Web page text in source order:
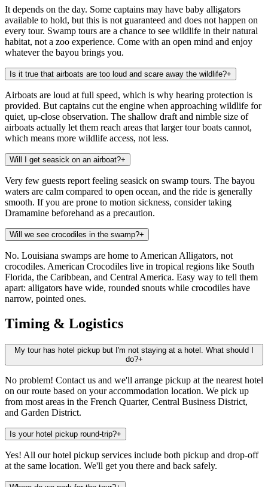
It depends on the day. Some captains may have baby alligators
available to hold, but this is not guaranteed and does not happen on
every tour. Swamp tours are a chance to see wildlife in their natural
habitat, not a zoo experience. Come with an open mind and enjoy
whatever the bayou brings you.
Is it true that airboats are too loud and scare away the wildlife?+
Airboats are loud at full speed, which is why hearing protection is
provided. But captains cut the engine when approaching wildlife for
quiet, up-close observation. The shallow draft and nimble size of
airboats actually let them reach areas that larger tour boats cannot,
which means more wildlife access, not less.
Will I get seasick on an airboat?+
Very few guests report feeling seasick on swamp tours. The bayou
waters are calm compared to open ocean, and the ride is generally
smooth. If you are prone to motion sickness, consider taking
Dramamine beforehand as a precaution.
Will we see crocodiles in the swamp?+
No. Louisiana swamps are home to American Alligators, not
crocodiles. American Crocodiles live in tropical regions like South
Florida, the Caribbean, and Central America. Easy way to tell them
apart: alligators have wide, rounded snouts while crocodiles have
narrow, pointed ones.
Timing & Logistics
My tour has hotel pickup but I'm not staying at a hotel. What should I
do?+
No problem! Contact us and we'll arrange pickup at the nearest hotel
on our route based on your accommodation location. We pick up
from most areas in the French Quarter, Central Business District,
and Garden District.
Is your hotel pickup round-trip?+
Yes! All our hotel pickup services include both pickup and drop-off
at the same location. We'll get you there and back safely.